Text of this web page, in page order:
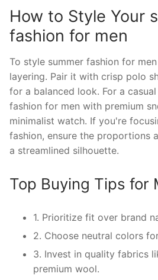
How to Style Your
fashion for men
To style summer fashion for
layering. Pair it with crisp polo
for a balanced look. For a
fashion for men with premium
minimalist watch. If you're
fashion, ensure the proportions
a streamlined silhouette.
Top Buying Tips for
1. Prioritize fit over brand
2. Choose neutral colors
3. Invest in quality fabrics
premium wool.